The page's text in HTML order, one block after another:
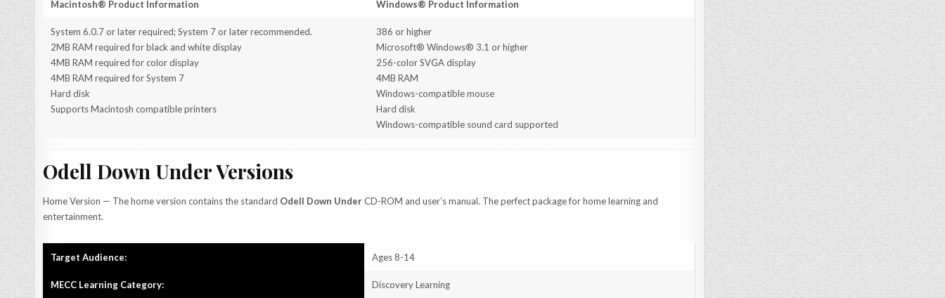
Macintosh® Product Information Windows® Product Information
System 6.0.7 or later required; System 7 or later recommended.
2MB RAM required for black and white display
4MB RAM required for color display
4MB RAM required for System 7
Hard disk
Supports Macintosh compatible printers
386 or higher
Microsoft® Windows® 3.1 or higher
256-color SVGA display
4MB RAM
Windows-compatible mouse
Hard disk
Windows-compatible sound card supported
Odell Down Under Versions
Home Version — The home version contains the standard Odell Down UnderCD-ROM and user’s manual. The perfect package for home learning and
entertainment.
Target Audience: Ages 8-14
MECC Learning Category: Discovery Learning